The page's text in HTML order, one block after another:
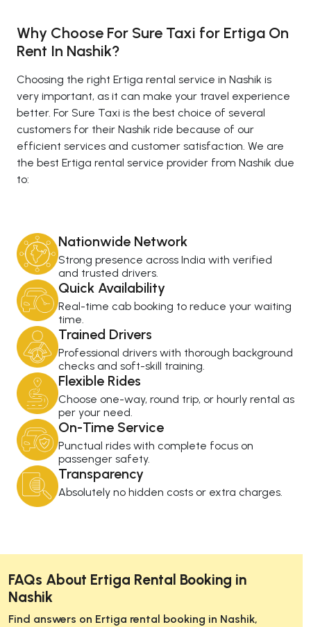
Why Choose For Sure Taxi for Ertiga On
Rent In Nashik?
Choosing the right Ertiga rental service in Nashik is
very important, as it can make your travel experience
better. For Sure Taxi is the best choice of several
customers for their Nashik ride because of our
efficient services and customer satisfaction. We are
the best Ertiga rental service provider from Nashik due
to:
Nationwide Network
Strong presence across India with verified
and trusted drivers.
Quick Availability
Real-time cab booking to reduce your waiting
time.
Trained Drivers
Professional drivers with thorough background
checks and soft-skill training.
Flexible Rides
Choose one-way, round trip, or hourly rental as
per your need.
On-Time Service
Punctual rides with complete focus on
passenger safety.
Transparency
Absolutely no hidden costs or extra charges.
FAQs About Ertiga Rental Booking in
Nashik
Find answers on Ertiga rental booking in Nashik,